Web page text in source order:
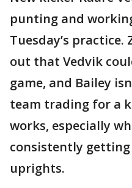
punting and
Tuesday’s practice.
out that Vedvik
game, and Bailey
team trading for a
works, especially
consistently
uprights.